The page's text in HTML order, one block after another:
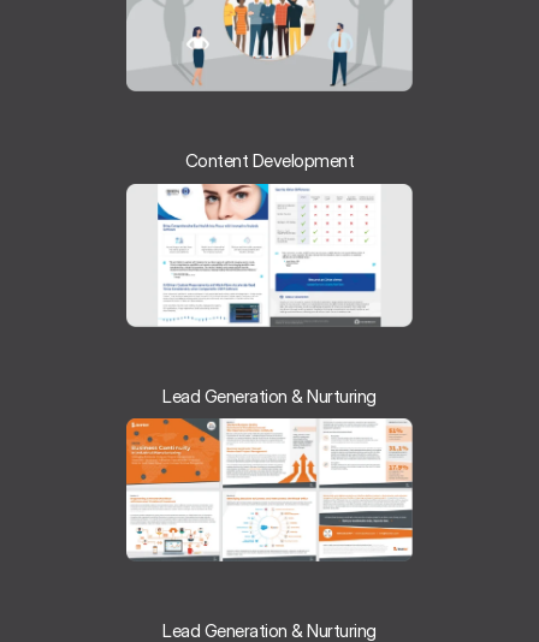
Content Development
Lead Generation & Nurturing
Lead Generation & Nurturing